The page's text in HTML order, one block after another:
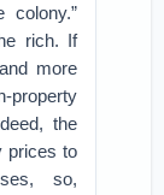
colony.”
rich. If
more
property
the
prices to
so,